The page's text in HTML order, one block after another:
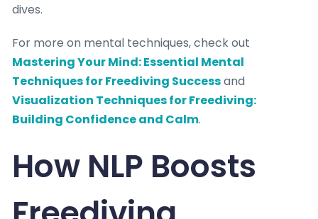
dives.
For more on mental techniques, check out
Mastering Your Mind: Essential Mental
Techniques for Freediving Successand
Visualization Techniques for Freediving:
Building Confidence and Calm.
How NLP Boosts